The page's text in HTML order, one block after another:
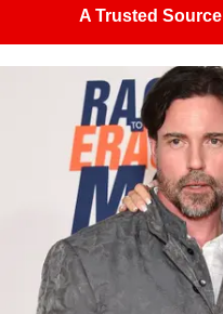
A Trusted Source